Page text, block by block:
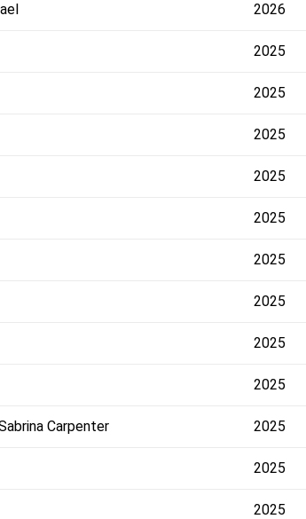
2026
2025
2025
2025
2025
2025
2025
2025
2025
2025
Carpenter 2025
2025
2025